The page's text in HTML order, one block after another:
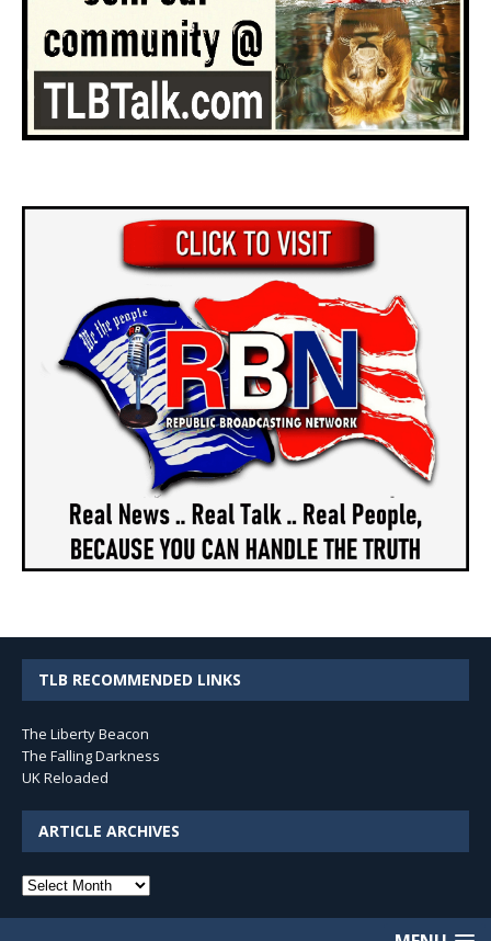
TLB RECOMMENDED LINKS
The Liberty Beacon
The Falling Darkness
UK Reloaded
ARTICLE ARCHIVES
Article